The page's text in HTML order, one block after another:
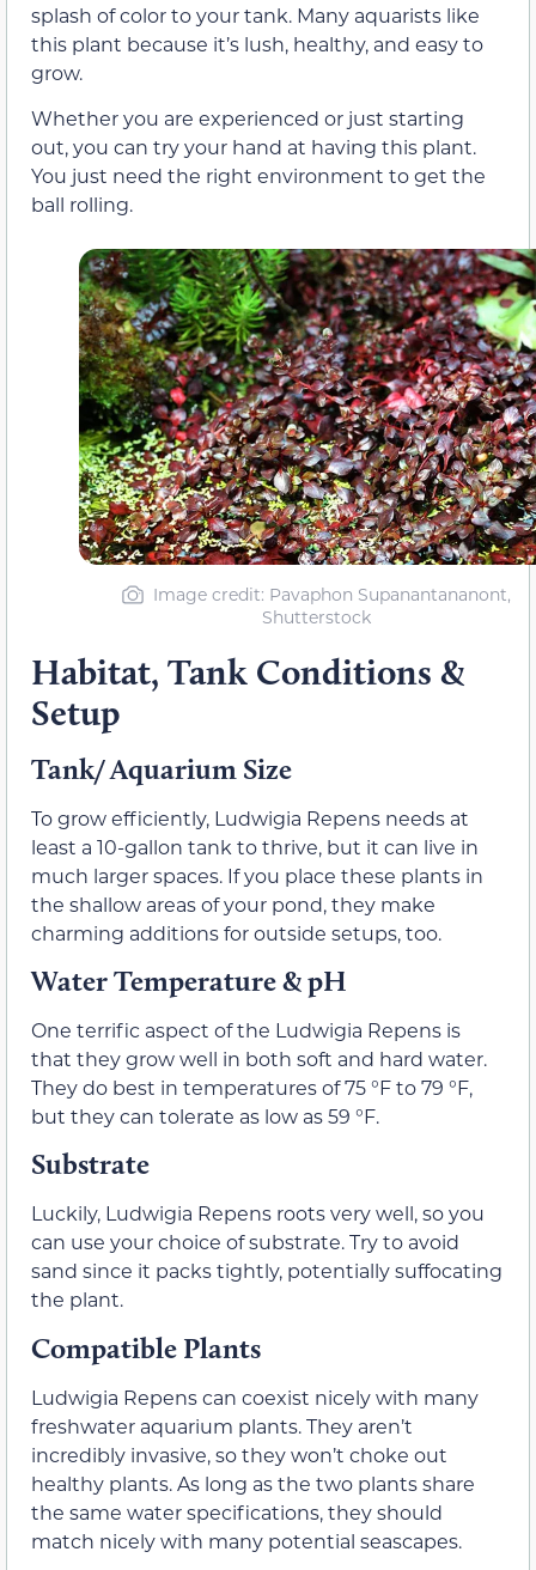
splash of color to your tank. Many aquarists like
this plant because it’s lush, healthy, and easy to
grow.
Whether you are experienced or just starting
out, you can try your hand at having this plant.
You just need the right environment to get the
ball rolling.
Image credit: Pavaphon Supanantananont,
Shutterstock
Habitat, Tank Conditions &
Setup
Tank/ Aquarium Size
To grow efficiently, Ludwigia Repens needs at
least a 10-gallon tank to thrive, but it can live in
much larger spaces. If you place these plants in
the shallow areas of your pond, they make
charming additions for outside setups, too.
Water Temperature & pH
One terrific aspect of the Ludwigia Repens is
that they grow well in both soft and hard water.
They do best in temperatures of 75 °F to 79 °F,
but they can tolerate as low as 59 °F.
Substrate
Luckily, Ludwigia Repens roots very well, so you
can use your choice of substrate. Try to avoid
sand since it packs tightly, potentially suffocating
the plant.
Compatible Plants
Ludwigia Repens can coexist nicely with many
freshwater aquarium plants. They aren’t
incredibly invasive, so they won’t choke out
healthy plants. As long as the two plants share
the same water specifications, they should
match nicely with many potential seascapes.